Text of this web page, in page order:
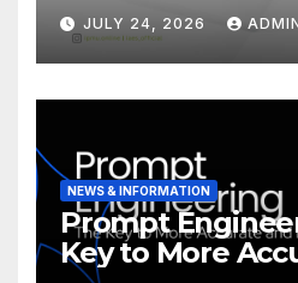
JULY 24, 2026
NEWS & INFORMATION
Prompt
Key to More